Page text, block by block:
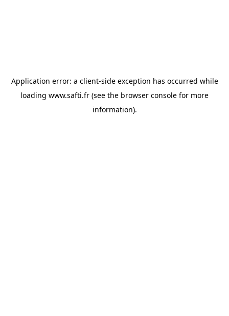
Application error: a client-side exception has occurred while
loading www.safti.fr (see the browser console for more
information).